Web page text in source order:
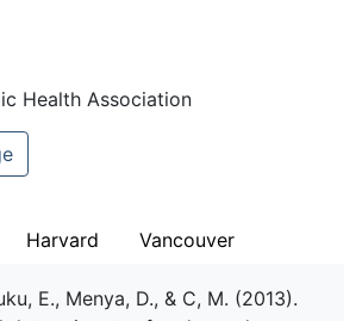
Health Association
Harvard Vancouver
E., Menya, D., & C, M. (2013).